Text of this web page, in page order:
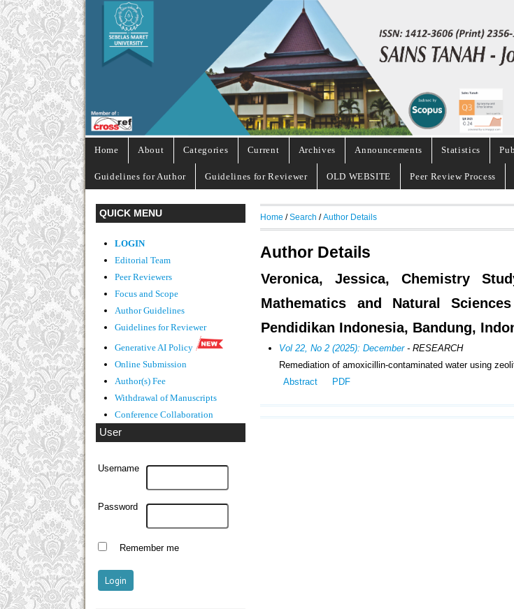
Home About Categories Current Archives Announcements Statistics
Guidelines for Author Guidelines for Reviewer OLD WEBSITE Peer Review Process
QUICK MENU
LOGIN
Editorial Team
Peer Reviewers
Focus and Scope
Author Guidelines
Guidelines for Reviewer
Generative AI Policy
Online Submission
Author(s) Fee
Withdrawal of Manuscripts
Conference Collaboration
User
Username
Password
Remember me
Home /Search /Author Details
Author Details
Veronica, Jessica, Chemistry
Mathematics and Natural
Pendidikan Indonesia, Bandung,
Vol 22, No 2 (2025): December- RESEARCH
Remediation of amoxicillin-contaminated water using
Abstract
PDF